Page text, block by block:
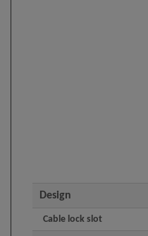
Design
Cable lock slot